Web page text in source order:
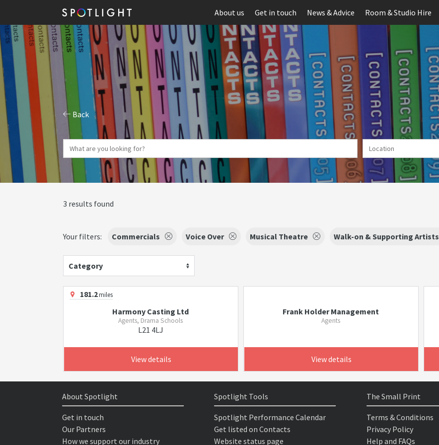
About us Get in touch News & Advice Room & Studio Hire
Back
3 results found
Your filters: Commercials Voice Over Musical Theatre Walk-on & Supporting Artists
Category
181.2miles
Harmony Casting Ltd
Agents, Drama Schools
L21 4LJ
View details
Frank Holder Management
Agents
View details
About Spotlight
Get in touch
Our Partners
How we support our industry
Spotlight Tools
Spotlight Performance Calendar
Get listed on Contacts
Website status page
The Small Print
Terms & Conditions
Privacy Policy
Help and FAQs